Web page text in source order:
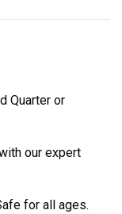
Quarter or
our expert
for all ages.